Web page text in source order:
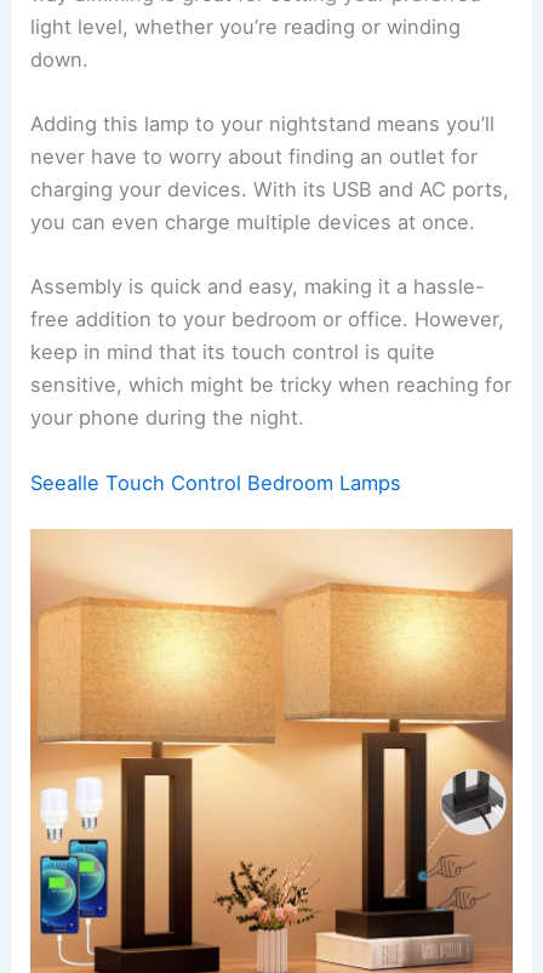
light level, whether you’re reading or winding
down.
Adding this lamp to your nightstand means you’ll
never have to worry about finding an outlet for
charging your devices. With its USB and AC ports,
you can even charge multiple devices at once.
Assembly is quick and easy, making it a hassle-
free addition to your bedroom or office. However,
keep in mind that its touch control is quite
sensitive, which might be tricky when reaching for
your phone during the night.
Seealle Touch Control Bedroom Lamps